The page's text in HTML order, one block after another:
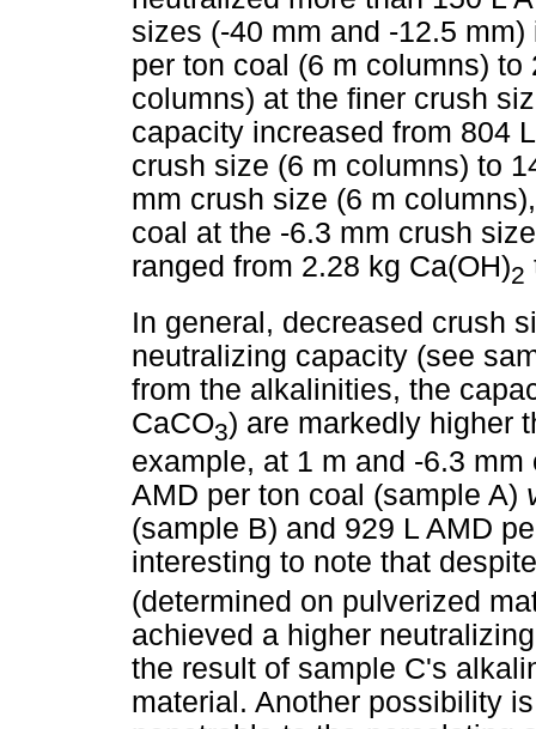
sizes (-40 mm and -12.5
per ton coal (6 m columns)
columns) at the finer crush
capacity increased from 804
crush size (6 m columns) to
mm crush size (6 m
coal at the -6.3 mm crush
ranged from 2.28 kg Ca(OH)2
In general, decreased crush
neutralizing capacity (see
from the alkalinities, the
CaCO3) are markedly higher
example, at 1 m and -6.3
AMD per ton coal (sample A)
(sample B) and 929 L AMD
interesting to note that
(determined on pulverized
achieved a higher
the result of sample C's
material. Another possibility